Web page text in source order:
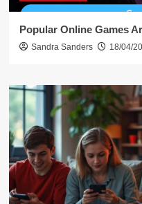
Popular Online Games
Sandra Sanders 18/04/